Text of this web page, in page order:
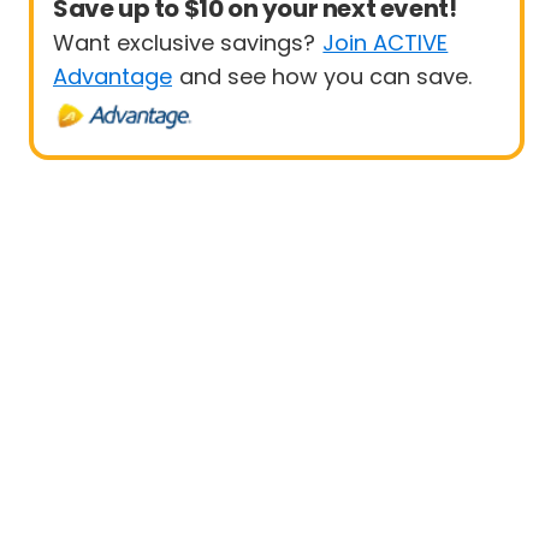
Save up to $10 on your next event!
Want exclusive savings? Join ACTIVE
Advantage and see how you can save.